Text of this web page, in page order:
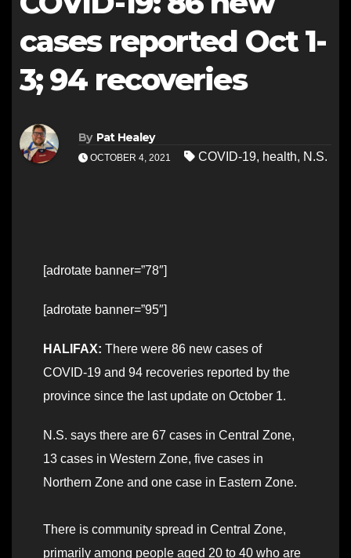
cases reported Oct 1-
3; 94 recoveries
By Pat Healey
OCTOBER 4, 2021 COVID-19, health, N.S.
[adrotate banner=”78″]
[adrotate banner=”95″]
HALIFAX: There were 86 new cases of
COVID-19 and 94 recoveries reported by the
province since the last update on October 1.
N.S. says there are 67 cases in Central Zone,
13 cases in Western Zone, five cases in
Northern Zone and one case in Eastern Zone.
There is community spread in Central Zone,
primarily among people aged 20 to 40 who are